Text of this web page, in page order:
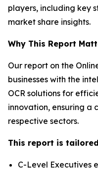
players, including key
market share insights.
Why This Report
Our report on the
businesses with the
OCR solutions for
innovation, ensuring a
respective sectors.
This report is
C-Level Executives